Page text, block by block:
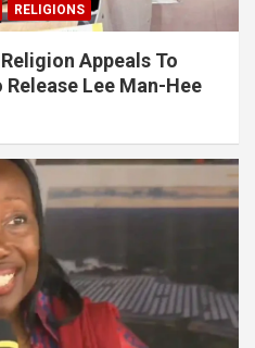
RELIGIONS
Appeals To
Release Lee Man-Hee